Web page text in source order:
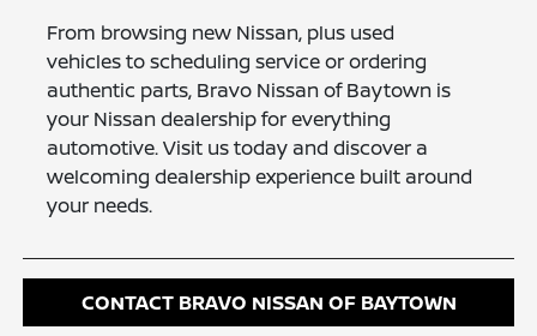
From browsing new Nissan, plus used
vehicles to scheduling service or ordering
authentic parts, Bravo Nissan of Baytown is
your Nissan dealership for everything
automotive. Visit us today and discover a
welcoming dealership experience built around
your needs.
CONTACT BRAVO NISSAN OF BAYTOWN